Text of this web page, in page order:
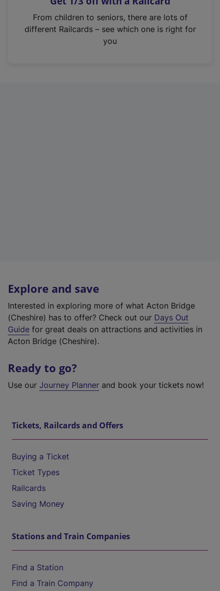
n
From children to seniors, there are lots of
different Railcards – see which one is right for
you
Explore and save
Interested in exploring more of what Acton Bridge
(Cheshire) has to offer? Check out our Days Out
Guide for great deals on attractions and activities in
Acton Bridge (Cheshire).
Ready to go?
Use our Journey Planner and book your tickets now!
Tickets, Railcards and Offers
Buying a Ticket
Ticket Types
Railcards
Saving Money
Stations and Train Companies
Find a Station
Find a Train Company